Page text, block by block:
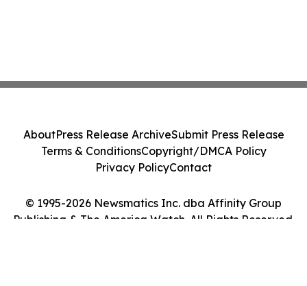
© 1995-2026 Newsmatics Inc. dba Affinity Group
Publishing & The America Watch. All Rights Reserved.
AboutPress Release ArchiveSubmit Press Release
Terms & ConditionsCopyright/DMCA Policy
Privacy PolicyContact